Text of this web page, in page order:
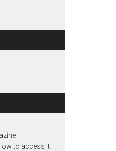
to access it